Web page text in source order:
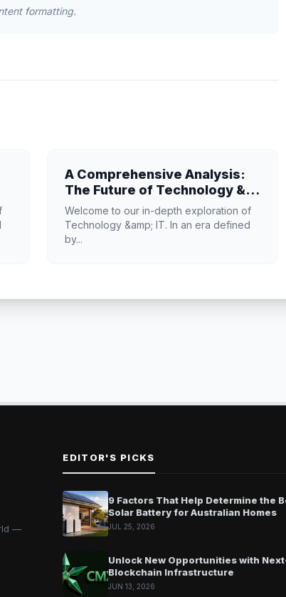
formatting.
A Comprehensive Analysis:
The Future of Technology &
IT
Welcome to our in-depth exploration of
Technology &amp; IT. In an era defined
by...
—
EDITOR'S PICKS
9 Factors That Help Determine the
Solar Battery for Australian Homes
JUL 25, 2026
Unlock New Opportunities with
Blockchain Infrastructure
JUN 13, 2026